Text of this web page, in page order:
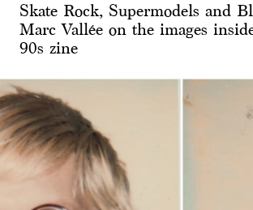
Skate Rock, Supermodels and
Marc Vallée on the images
90s zine